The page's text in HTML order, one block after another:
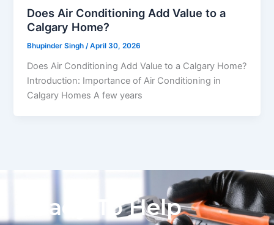
Does Air Conditioning Add Value to a
Calgary Home?
Bhupinder Singh/April 30, 2026
Does Air Conditioning Add Value to a Calgary Home?
Introduction: Importance of Air Conditioning in
Calgary Homes A few years
Ready To Help